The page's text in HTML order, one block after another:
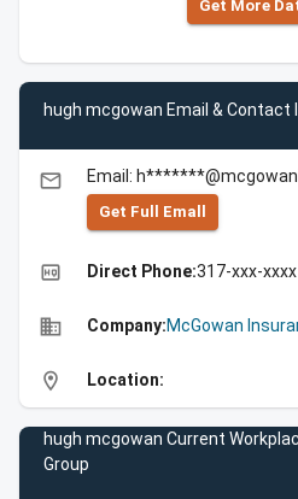
Get More
hugh mcgowan Email & Contact
email Email:
Get Full Emall
high_quality Direct Phone:317-xxx-xxxx
business Company:McGowan
location_on Location:
hugh mcgowan Current
Group